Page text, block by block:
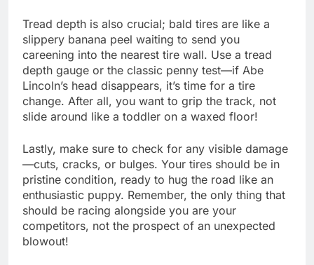
Tread depth is also crucial; bald tires are like a
slippery banana peel waiting to send you
careening into the nearest tire wall. Use a tread
depth gauge or the classic penny test—if Abe
Lincoln’s head disappears, it’s time for a tire
change. After all, you want to grip the track, not
slide around like a toddler on a waxed floor!
Lastly, make sure to check for any visible damage
—cuts, cracks, or bulges. Your tires should be in
pristine condition, ready to hug the road like an
enthusiastic puppy. Remember, the only thing that
should be racing alongside you are your
competitors, not the prospect of an unexpected
blowout!